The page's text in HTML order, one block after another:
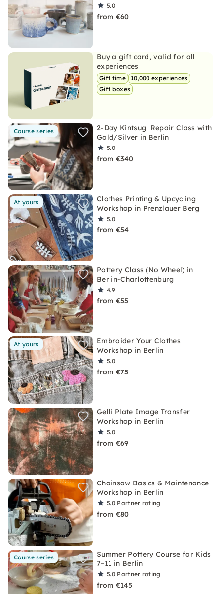
5.0
from €60
Buy a gift card, valid for all
experiences
Gift time
10,000 experiences
Gift boxes
Course series
2-Day Kintsugi Repair Class with
Gold/Silver in Berlin
5.0
from €340
At yours
Clothes Printing & Upcycling
Workshop in Prenzlauer Berg
5.0
from €54
Pottery Class (No Wheel) in
Berlin-Charlottenburg
4.9
from €55
At yours
Embroider Your Clothes
Workshop in Berlin
5.0
from €75
Gelli Plate Image Transfer
Workshop in Berlin
5.0
from €69
Chainsaw Basics & Maintenance
Workshop in Berlin
5.0 Partner rating
from €80
Course series
Summer Pottery Course for Kids
7–11 in Berlin
5.0 Partner rating
from €145